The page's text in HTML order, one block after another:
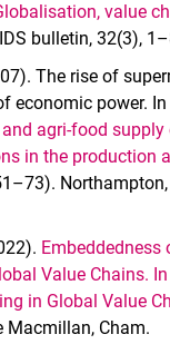
value
bulletin, 32(3),
The rise of
economic power. In
agri-food supply
in the production
Embeddedness
Value Chains.
in Global Value
Macmillan, Cham.